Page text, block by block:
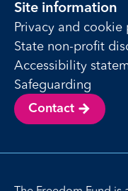
Site information
Privacy and cookie
State non-profit
Accessibility
Safeguarding
Contact